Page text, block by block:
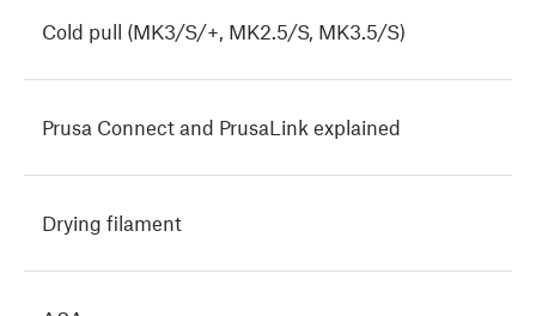
Cold pull (MK3/S/+, MK2.5/S, MK3.5/S)
Prusa Connect and PrusaLink explained
Drying filament